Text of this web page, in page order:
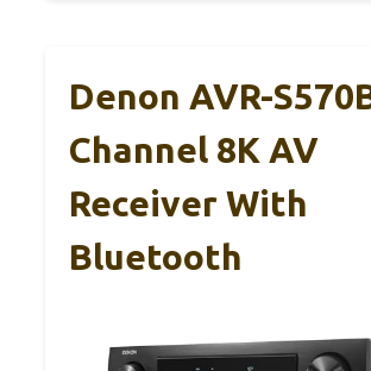
Denon AVR-
Channel 8K AV
Receiver With
Bluetooth